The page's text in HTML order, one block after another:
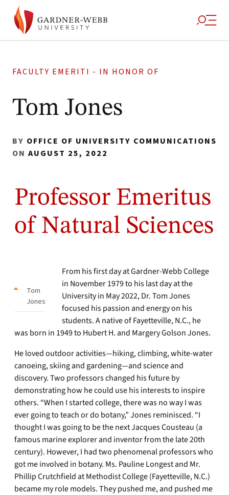
FACULTY EMERITI - IN HONOR OF
Tom Jones
BY OFFICE OF UNIVERSITY COMMUNICATIONS
ON AUGUST 25, 2022
Professor Emeritus
of Natural Sciences
Tom
Jones
From his first day at Gardner-Webb College
in November 1979 to his last day at the
University in May 2022, Dr. Tom Jones
focused his passion and energy on his
students. A native of Fayetteville, N.C., he
was born in 1949 to Hubert H. and Margery Golson Jones.
He loved outdoor activities—hiking, climbing, white-water
canoeing, skiing and gardening—and science and
discovery. Two professors changed his future by
demonstrating how he could use his interests to inspire
others. “When I started college, there was no way I was
ever going to teach or do botany,” Jones reminisced. “I
thought I was going to be the next Jacques Cousteau (a
famous marine explorer and inventor from the late 20th
century). However, I had two phenomenal professors who
got me involved in botany. Ms. Pauline Longest and Mr.
Phillip Crutchfield at Methodist College (Fayetteville, N.C.)
became my role models. They pushed me, and pushed me